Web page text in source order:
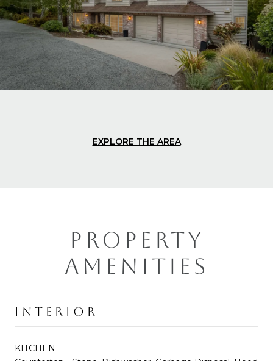
EXPLORE THE AREA
PROPERTY
AMENITIES
INTERIOR
KITCHEN